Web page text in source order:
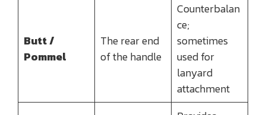
Butt /
Pommel
The rear end
of the handle
Counterbalan
ce;
sometimes
used for
lanyard
attachment